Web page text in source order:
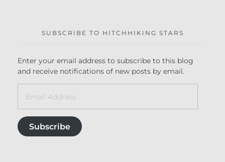
SUBSCRIBE TO HITCHHIKING STARS
Enter your email address to subscribe to this blog
and receive notifications of new posts by email.
Subscribe